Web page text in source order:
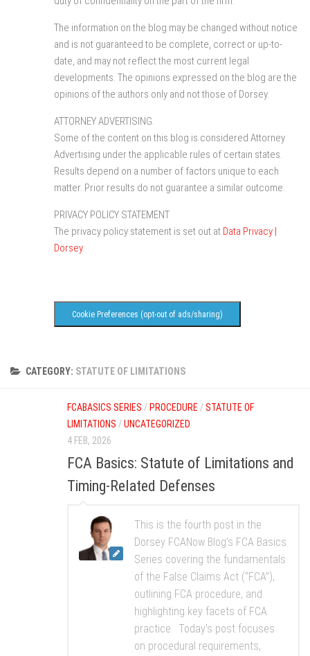
The information on the blog may be changed without notice
and is not guaranteed to be complete, correct or up-to-
date, and may not reflect the most current legal
developments. The opinions expressed on the blog are the
opinions of the authors only and not those of Dorsey.
ATTORNEY ADVERTISING.
Some of the content on this blog is considered Attorney
Advertising under the applicable rules of certain states.
Results depend on a number of factors unique to each
matter. Prior results do not guarantee a similar outcome.
PRIVACY POLICY STATEMENT
The privacy policy statement is set out at Data Privacy |
Dorsey.
Cookie Preferences (opt-out of ads/sharing)
CATEGORY: STATUTE OF LIMITATIONS
FCABASICS SERIES / PROCEDURE /STATUTE OF
LIMITATIONS /UNCATEGORIZED
4 FEB, 2026
FCA Basics: Statute of Limitations and
Timing-Related Defenses
This is the fourth post in the
Dorsey FCANow Blog’s FCA Basics
Series covering the fundamentals
of the False Claims Act (“FCA”),
outlining FCA procedure, and
highlighting key facets of FCA
practice. Today’s post focuses
on procedural requirements,